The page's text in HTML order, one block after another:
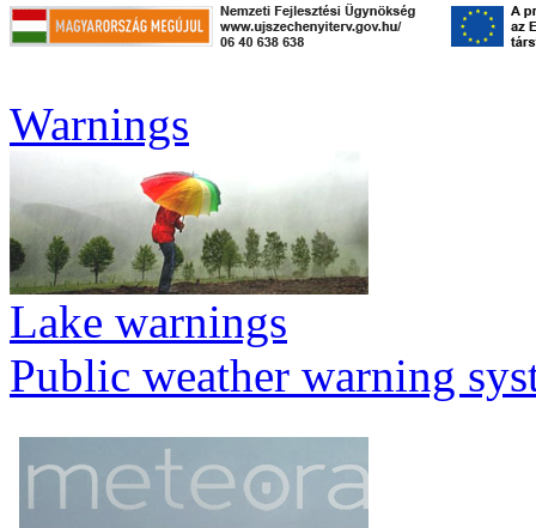
Warnings
Lake warnings
Public weather warning